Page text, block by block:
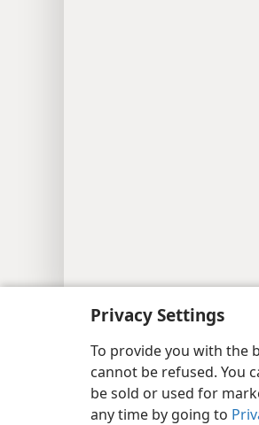
Privacy Settings
To provide you with the
cannot be refused. You
be sold or used for
any time by going to